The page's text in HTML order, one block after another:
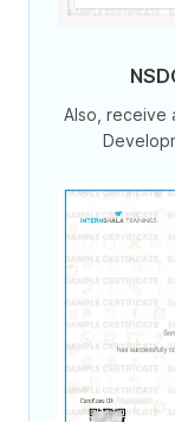
Also, receive